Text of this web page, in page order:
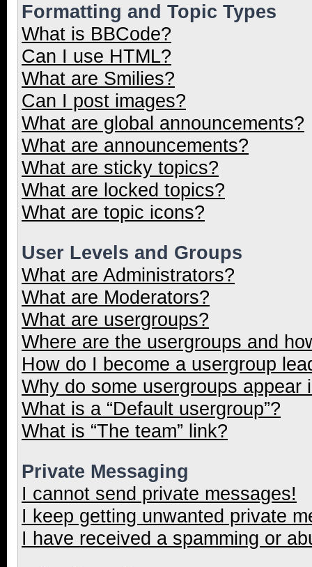
Formatting and Topic Types
What is BBCode?
Can I use HTML?
What are Smilies?
Can I post images?
What are global announcements?
What are announcements?
What are sticky topics?
What are locked topics?
What are topic icons?
User Levels and Groups
What are Administrators?
What are Moderators?
What are usergroups?
Where are the usergroups and
How do I become a usergroup
Why do some usergroups appear
What is a “Default usergroup”?
What is “The team” link?
Private Messaging
I cannot send private messages!
I keep getting unwanted private
I have received a spamming or